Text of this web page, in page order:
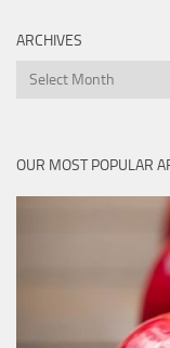
ARCHIVES
Archives
OUR MOST POPULAR